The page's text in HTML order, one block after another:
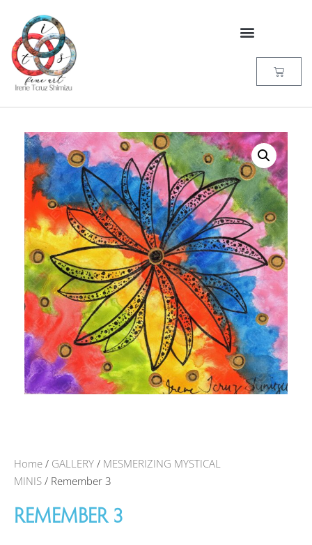
Home / GALLERY / MESMERIZING MYSTICAL
MINIS / Remember 3
REMEMBER 3